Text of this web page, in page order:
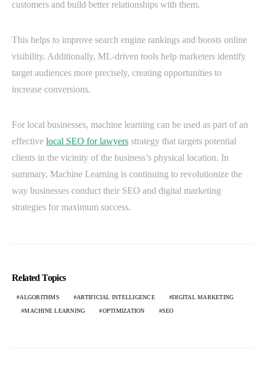
customers and build better relationships with them.
This helps to improve search engine rankings and boosts online
visibility. Additionally, ML-driven tools help marketers identify
target audiences more precisely, creating opportunities to
increase conversions.
For local businesses, machine learning can be used as part of an
effective local SEO for lawyers strategy that targets potential
clients in the vicinity of the business’s physical location. In
summary, Machine Learning is continuing to revolutionize the
way businesses conduct their SEO and digital marketing
strategies for maximum success.
Related Topics
ALGORITHMS ARTIFICIAL INTELLIGENCE DIGITAL MARKETING
MACHINE LEARNING OPTIMIZATION SEO